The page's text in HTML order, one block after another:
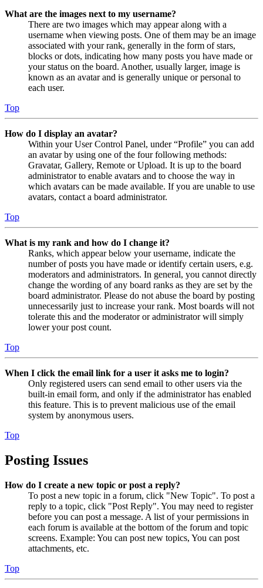
What are the images next to my username?
There are two images which may appear along with a
username when viewing posts. One of them may be an image
associated with your rank, generally in the form of stars,
blocks or dots, indicating how many posts you have made or
your status on the board. Another, usually larger, image is
known as an avatar and is generally unique or personal to
each user.
Top
How do I display an avatar?
Within your User Control Panel, under “Profile” you can add
an avatar by using one of the four following methods:
Gravatar, Gallery, Remote or Upload. It is up to the board
administrator to enable avatars and to choose the way in
which avatars can be made available. If you are unable to use
avatars, contact a board administrator.
Top
What is my rank and how do I change it?
Ranks, which appear below your username, indicate the
number of posts you have made or identify certain users, e.g.
moderators and administrators. In general, you cannot directly
change the wording of any board ranks as they are set by the
board administrator. Please do not abuse the board by posting
unnecessarily just to increase your rank. Most boards will not
tolerate this and the moderator or administrator will simply
lower your post count.
Top
When I click the email link for a user it asks me to login?
Only registered users can send email to other users via the
built-in email form, and only if the administrator has enabled
this feature. This is to prevent malicious use of the email
system by anonymous users.
Top
Posting Issues
How do I create a new topic or post a reply?
To post a new topic in a forum, click "New Topic". To post a
reply to a topic, click "Post Reply". You may need to register
before you can post a message. A list of your permissions in
each forum is available at the bottom of the forum and topic
screens. Example: You can post new topics, You can post
attachments, etc.
Top